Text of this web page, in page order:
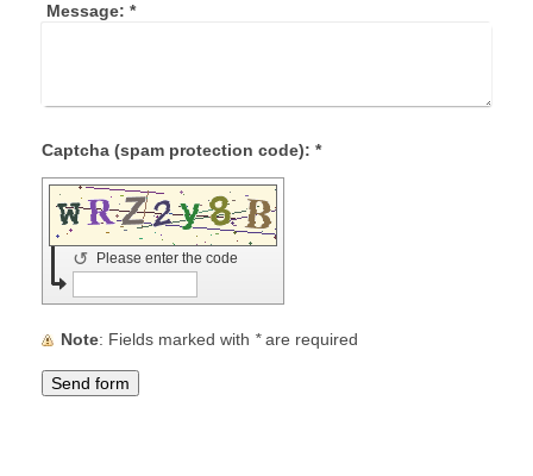
Message: *
Captcha (spam protection code): *
Please enter the code
↺
Note : Fields marked with *are required